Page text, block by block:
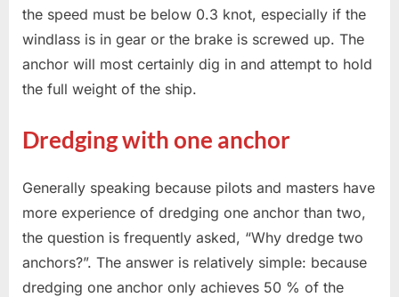
the speed must be below 0.3 knot, especially if the
windlass is in gear or the brake is screwed up. The
anchor will most certainly dig in and attempt to hold
the full weight of the ship.
Dredging with one anchor
Generally speaking because pilots and masters have
more experience of dredging one anchor than two,
the question is frequently asked, “Why dredge two
anchors?”. The answer is relatively simple: because
dredging one anchor only achieves 50 % of the